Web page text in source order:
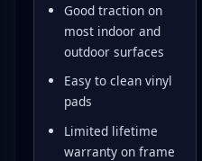
Good traction on
most indoor and
outdoor surfaces
Easy to clean vinyl
pads
Limited lifetime
warranty on frame